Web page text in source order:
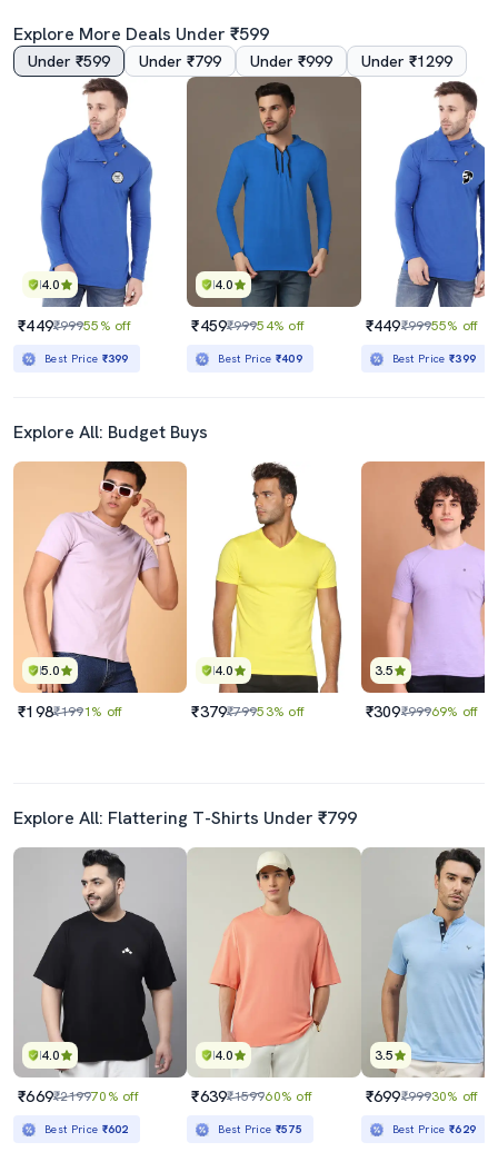
Explore More Deals Under ₹599
Under ₹599 Under ₹799 Under ₹999 Under ₹1299
4.0
₹449₹99955% off
Best Price ₹399
4.0
₹459₹99954% off
Best Price ₹409
₹449₹99955% off
Best Price₹399
Explore All: Budget Buys
5.0
₹198₹1991% off
4.0
₹379₹79953% off
3.5
₹309₹99969% off
Explore All: Flattering T-Shirts Under ₹799
4.0
₹669₹219970% off
Best Price ₹602
4.0
₹639₹159960% off
Best Price ₹575
3.5
₹699₹99930% off
Best Price₹629